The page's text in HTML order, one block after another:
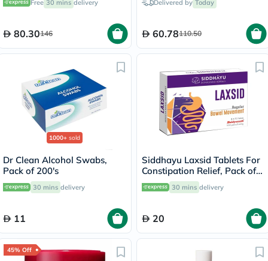
Free 30 mins delivery
80.30146
Delivered by Today
60.78110.50
1000+ sold
Dr Clean Alcohol Swabs,
Pack of 200's
30 mins delivery
11
Siddhayu Laxsid Tablets For
Constipation Relief, Pack of
30’s
30 mins delivery
20
45% Off